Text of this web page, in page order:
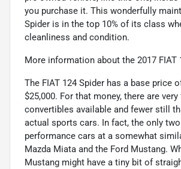
you purchase it. This wonderfully
Spider is in the top 10% of its class
cleanliness and condition.
More information about the 2017 FIAT
The FIAT 124 Spider has a base price
$25,000. For that money, there are very
convertibles available and fewer still
actual sports cars. In fact, the only
performance cars at a somewhat
Mazda Miata and the Ford Mustang.
Mustang might have a tiny bit of